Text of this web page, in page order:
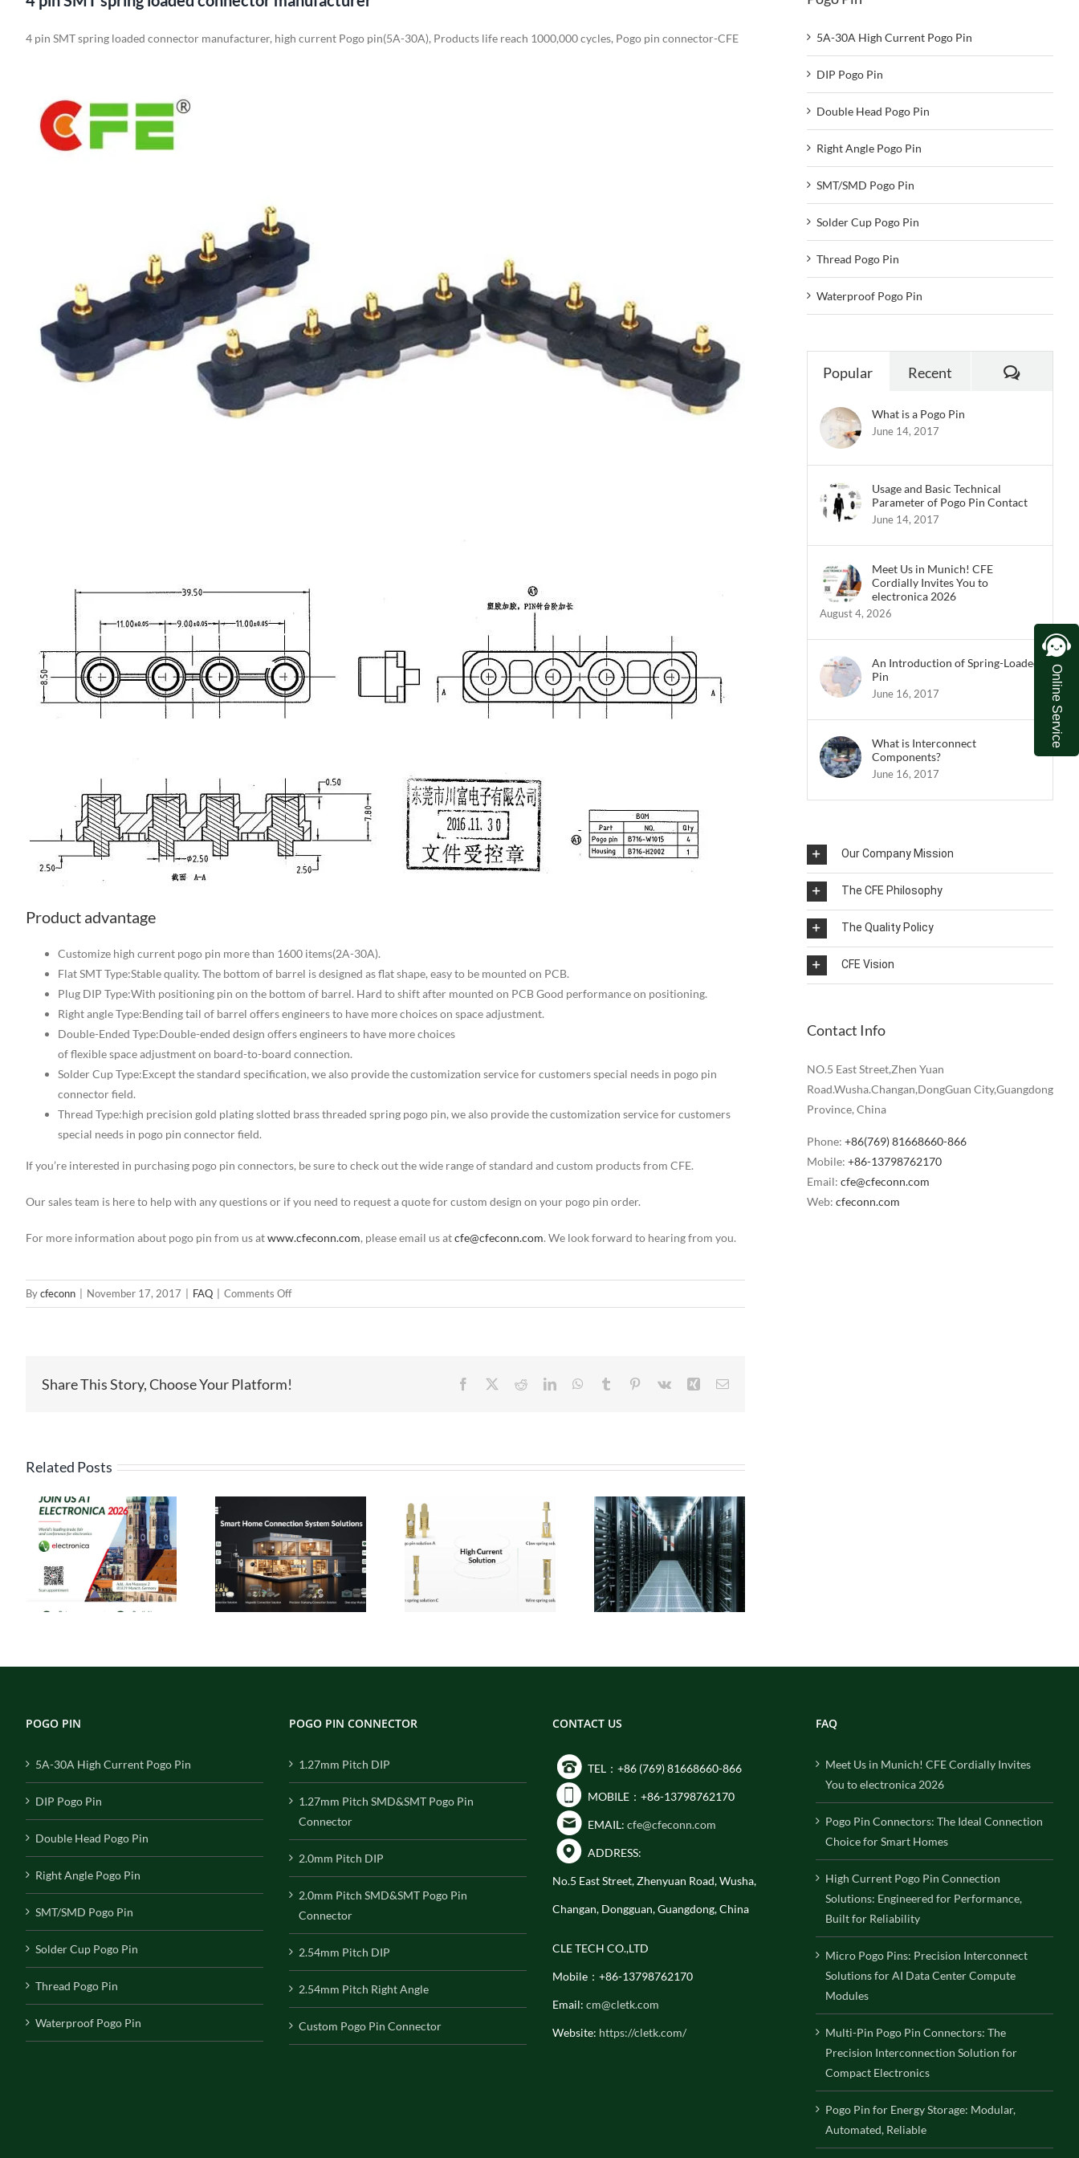
4 pin SMT spring loaded connector manufacturer, high current Pogo pin(5A-30A), Products life reach 1000,000 cycles, Pogo pin connector-CFE
Product advantage
Customize high current pogo pin more than 1600 items(2A-30A).
Flat SMT Type:Stable quality. The bottom of barrel is designed as flat shape, easy to be mounted on PCB.
Plug DIP Type:With positioning pin on the bottom of barrel. Hard to shift after mounted on PCB Good performance on positioning.
Right angle Type:Bending tail of barrel offers engineers to have more choices on space adjustment.
Double-Ended Type:Double-ended design offers engineers to have more choices
of flexible space adjustment on board-to-board connection.
Solder Cup Type:Except the standard specification, we also provide the customization service for customers special needs in pogo pin
connector field.
Thread Type:high precision gold plating slotted brass threaded spring pogo pin, we also provide the customization service for customers
special needs in pogo pin connector field.
If you’re interested in purchasing pogo pin connectors, be sure to check out the wide range of standard and custom products from CFE.
Our sales team is here to help with any questions or if you need to request a quote for custom design on your pogo pin order.
For more information about pogo pin from us atwww.cfeconn.com, please email us atcfe@cfeconn.com. We look forward to hearing from you.
Bycfeconn November 17, 2017 FAQ Comments Offon
4
Share This Story, Choose Your Platform! Facebook RedditLinkedInWhatsApp
Tumblr Pinterest
Vk Xing Email
Related Posts
Pogo Pin
Connectors: The
Ideal Connection
Choice for Smart
Homes
High Current Pogo
Pin Connection
Solutions:
Engineered for
Performance, Built
Micro Pogo Pins:
Precision
Interconnect
Solutions for AI
Data Center
5A-30A High Current Pogo Pin
DIP Pogo Pin
Double Head Pogo Pin
Right Angle Pogo Pin
SMT/SMD Pogo Pin
Solder Cup Pogo Pin
Thread Pogo Pin
Waterproof Pogo Pin
Popular Recent
What is a Pogo Pin
June 14, 2017
Usage and Basic Technical
Parameter of Pogo Pin Contact
June 14, 2017
Meet Us in Munich! CFE
Cordially Invites You to
electronica 2026
August 4, 2026
An Introduction of Spring-Loaded
Pin
June 16, 2017
What is Interconnect
Components?
June 16, 2017
Our Company Mission
The CFE Philosophy
The Quality Policy
CFE Vision
Contact Info
NO.5 East Street,Zhen Yuan
Road.Wusha.Changan,DongGuan City,Guangdong
Province, China
Phone: +86(769) 81668660-866
Mobile: +86-13798762170
Email: cfe@cfeconn.com
Web: cfeconn.com
POGO PIN
5A-30A High Current Pogo Pin
DIP Pogo Pin
Double Head Pogo Pin
Right Angle Pogo Pin
SMT/SMD Pogo Pin
Solder Cup Pogo Pin
Thread Pogo Pin
Waterproof Pogo Pin
POGO PIN CONNECTOR
1.27mm Pitch DIP
1.27mm Pitch SMD&SMT Pogo Pin
Connector
2.0mm Pitch DIP
2.0mm Pitch SMD&SMT Pogo Pin
Connector
2.54mm Pitch DIP
2.54mm Pitch Right Angle
Custom Pogo Pin Connector
CONTACT US
TEL：+86 (769) 81668660-866
MOBILE：+86-13798762170
EMAIL: cfe@cfeconn.com
ADDRESS:
No.5 East Street, Zhenyuan Road, Wusha,
Changan, Dongguan, Guangdong, China
CLE TECH CO.,LTD
Mobile：+86-13798762170
Email: cm@cletk.com
Website: https://cletk.com/
FAQ
Meet Us in Munich! CFE Cordially Invites
You to electronica 2026
Pogo Pin Connectors: The Ideal Connection
Choice for Smart Homes
High Current Pogo Pin Connection
Solutions: Engineered for Performance,
Built for Reliability
Micro Pogo Pins: Precision Interconnect
Solutions for AI Data Center Compute
Modules
Multi-Pin Pogo Pin Connectors: The
Precision Interconnection Solution for
Compact Electronics
Pogo Pin for Energy Storage: Modular,
Automated, Reliable
Online Service